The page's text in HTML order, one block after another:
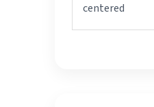
centered